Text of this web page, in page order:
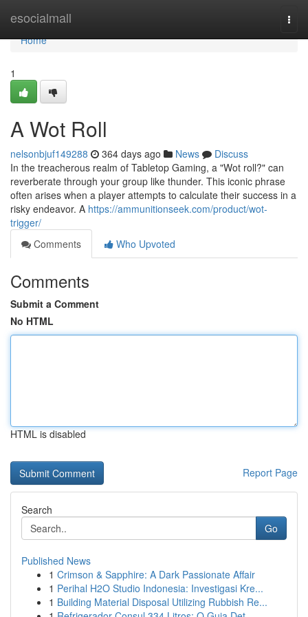
esocialmall
Home
Home
1
A Wot Roll
nelsonbjuf149288 364 days ago News
Discuss
In the treacherous realm of Tabletop Gaming, a "Wot roll?" can
reverberate through your group like thunder. This iconic phrase
often arises when a player attempts to calculate their success in a
risky endeavor. A https://ammunitionseek.com/product/wot-
trigger/
Comments
Who Upvoted
Comments
Submit a Comment
No HTML
HTML is disabled
Report Page
Search
Go
Published News
1 Crimson & Sapphire: A Dark Passionate Affair
1 Perihal H2O Studio Indonesia: Investigasi Kre...
1 Building Material Disposal Utilizing Rubbish Re...